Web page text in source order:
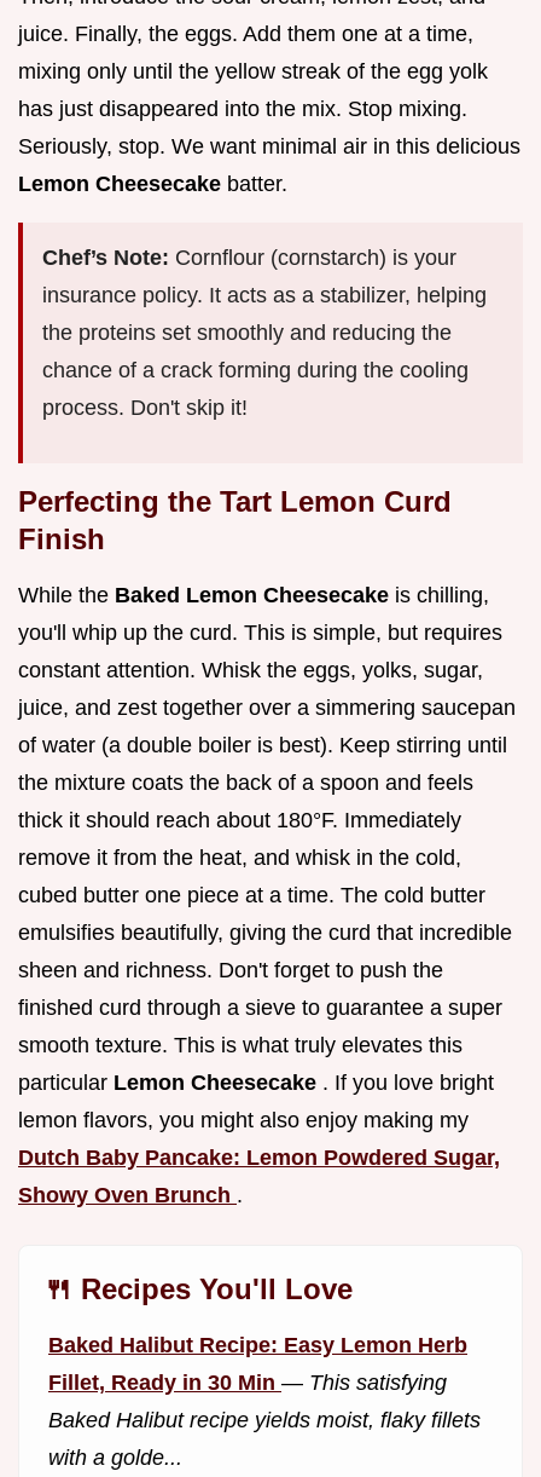
juice. Finally, the eggs. Add them one at a time,
mixing only until the yellow streak of the egg yolk
has just disappeared into the mix. Stop mixing.
Seriously, stop. We want minimal air in this delicious
Lemon Cheesecake batter.
Chef’s Note: Cornflour (cornstarch) is your
insurance policy. It acts as a stabilizer, helping
the proteins set smoothly and reducing the
chance of a crack forming during the cooling
process. Don't skip it!
Perfecting the Tart Lemon Curd
Finish
While the Baked Lemon Cheesecake is chilling,
you'll whip up the curd. This is simple, but requires
constant attention. Whisk the eggs, yolks, sugar,
juice, and zest together over a simmering saucepan
of water (a double boiler is best). Keep stirring until
the mixture coats the back of a spoon and feels
thick it should reach about 180°F. Immediately
remove it from the heat, and whisk in the cold,
cubed butter one piece at a time. The cold butter
emulsifies beautifully, giving the curd that incredible
sheen and richness. Don't forget to push the
finished curd through a sieve to guarantee a super
smooth texture. This is what truly elevates this
particular Lemon Cheesecake . If you love bright
lemon flavors, you might also enjoy making my
Dutch Baby Pancake: Lemon Powdered Sugar,
Showy Oven Brunch .
🍴 Recipes You'll Love
Baked Halibut Recipe: Easy Lemon Herb
Fillet, Ready in 30 Min — This satisfying
Baked Halibut recipe yields moist, flaky fillets
with a golde...